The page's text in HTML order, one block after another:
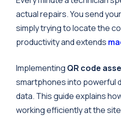
actual repairs. You send
simply trying to locate the
productivity and extends
Implementing QR code
smartphones into powerful
data. This guide explains
working efficiently at the